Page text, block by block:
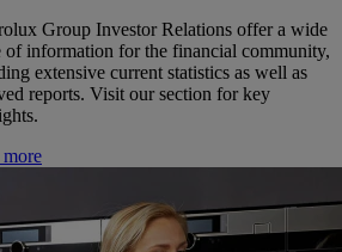
Group Investor Relations offer a wide
of information for the financial community,
extensive current statistics as well as
reports. Visit our section for key
more